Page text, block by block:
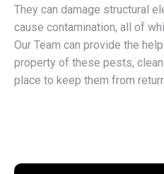
They can damage structural
cause contamination, all of
Our Team can provide the
property of these pests,
place to keep them from